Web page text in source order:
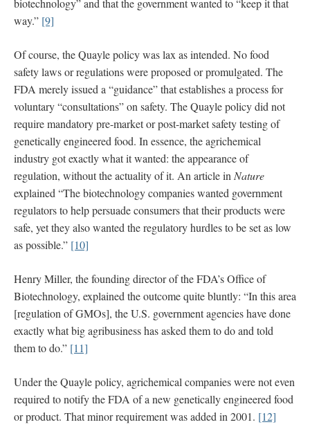
biotechnology” and that the government wanted to “keep it that
way.” [9]
Of course, the Quayle policy was lax as intended. No food
safety laws or regulations were proposed or promulgated. The
FDA merely issued a “guidance” that establishes a process for
voluntary “consultations” on safety. The Quayle policy did not
require mandatory pre-market or post-market safety testing of
genetically engineered food. In essence, the agrichemical
industry got exactly what it wanted: the appearance of
regulation, without the actuality of it. An article in Nature
explained “The biotechnology companies wanted government
regulators to help persuade consumers that their products were
safe, yet they also wanted the regulatory hurdles to be set as low
as possible.” [10]
Henry Miller, the founding director of the FDA’s Office of
Biotechnology, explained the outcome quite bluntly: “In this area
[regulation of GMOs], the U.S. government agencies have done
exactly what big agribusiness has asked them to do and told
them to do.” [11]
Under the Quayle policy, agrichemical companies were not even
required to notify the FDA of a new genetically engineered food
or product. That minor requirement was added in 2001. [12]